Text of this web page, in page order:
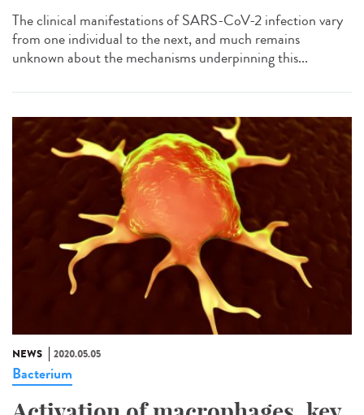
The clinical manifestations of SARS-CoV-2 infection vary
from one individual to the next, and much remains
unknown about the mechanisms underpinning this...
NEWS 2020.05.05
Bacterium